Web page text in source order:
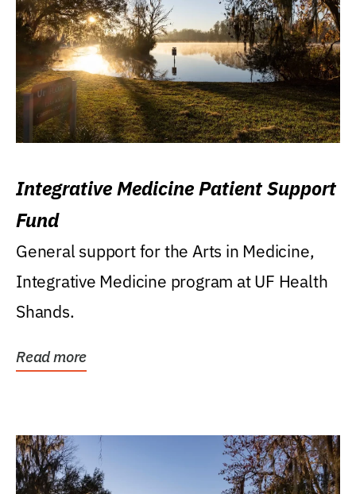
Integrative Medicine Patient Support
Fund
General support for the Arts in Medicine,
Integrative Medicine program at UF Health
Shands.
Read more